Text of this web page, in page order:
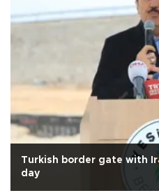
Turkish border gate with
day